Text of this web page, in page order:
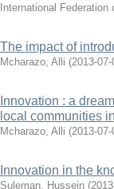
International
The impact of
Mcharazo, Alli (2013-07-
Innovation : a
local communities
Mcharazo, Alli (2013-07-
Innovation in the
Suleman, Hussein (